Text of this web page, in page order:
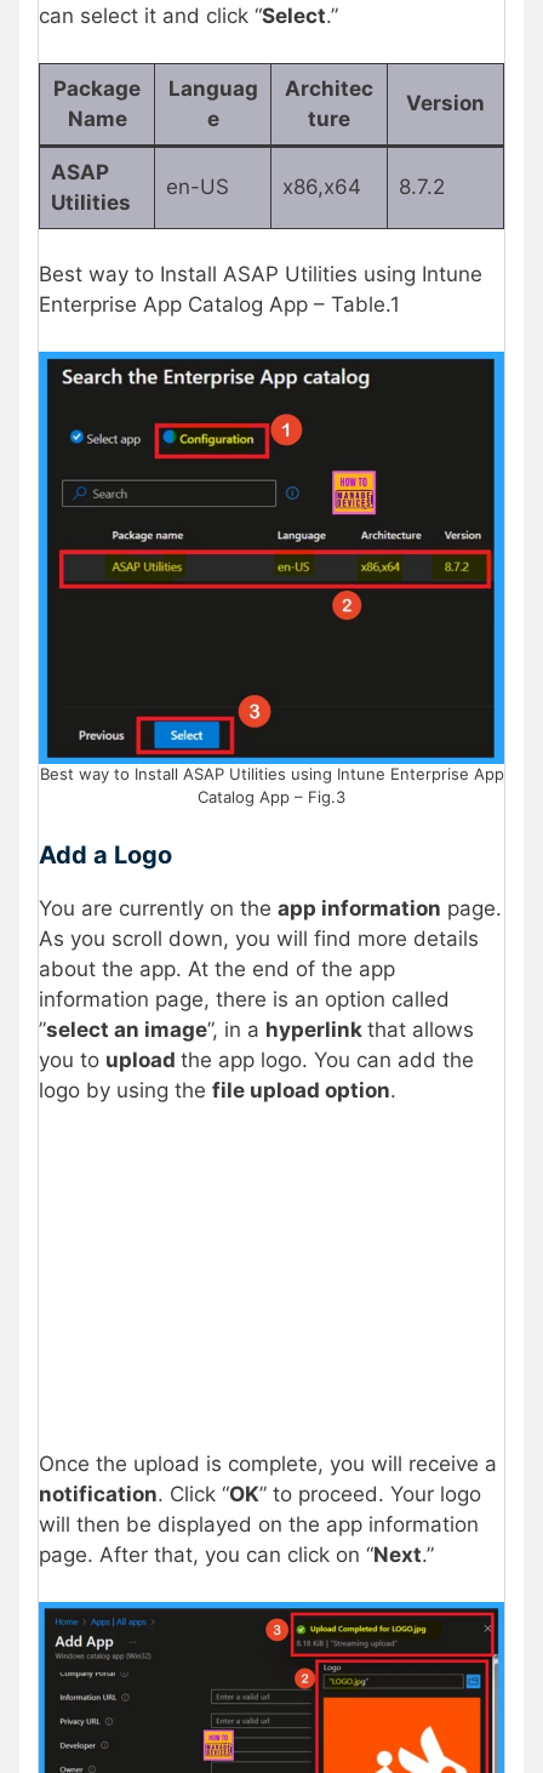
can select it and click “Select.”
Package
Name
Languag
e
Architec
ture
Version
ASAP
Utilities
en-US x86,x64 8.7.2
Best way to Install ASAP Utilities using Intune
Enterprise App Catalog App – Table.1
Best way to Install ASAP Utilities using Intune Enterprise App
Catalog App – Fig.3
Add a Logo
You are currently on the app information page.
As you scroll down, you will find more details
about the app. At the end of the app
information page, there is an option called
”select an image”, in a hyperlink that allows
you to upload the app logo. You can add the
logo by using the file upload option.
Once the upload is complete, you will receive a
notification. Click “OK” to proceed. Your logo
will then be displayed on the app information
page. After that, you can click on “Next.”